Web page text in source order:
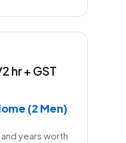
hr + GST
(2 Men)
years worth